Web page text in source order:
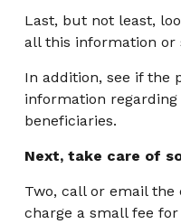
Last, but not least,
all this information or
In addition, see if the
information
beneficiaries.
Next, take care of
Two, call or email
charge a small fee